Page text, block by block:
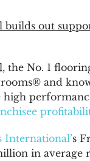
out
, the No. 1
and
International’s
in average